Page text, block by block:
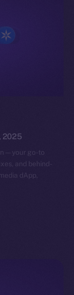
2025
— your go-to
and behind-
dApp,